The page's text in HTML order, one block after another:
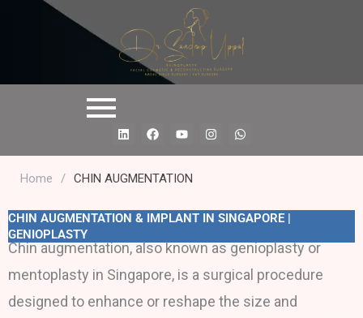
L
i
n
e
n
F
a
c
b
k
Y
o
u
u
I
n
s
a
m
W
h
a
p
Home / CHIN AUGMENTATION
CHIN AUGMENTATION & IMPLANT IN SINGAPORE |
GENIOPLASTY
Chin augmentation, also known as genioplasty or
mentoplasty in Singapore, is a surgical procedure
designed to enhance or reshape the size and